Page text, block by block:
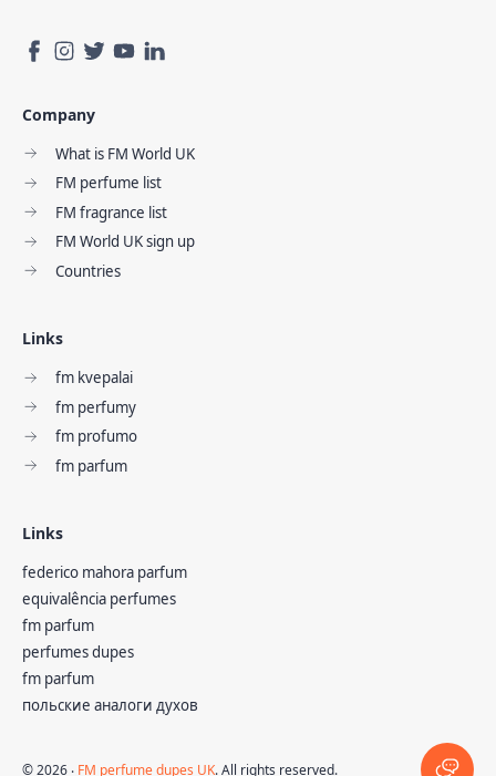
Company
What is FM World UK
FM perfume list
FM fragrance list
FM World UK sign up
Countries
Links
fm kvepalai
fm perfumy
fm profumo
fm parfum
Links
federico mahora parfum
equivalência perfumes
fm parfum
perfumes dupes
fm parfum
польские аналоги духов
©2026 ‧ FM perfume dupes UK. All rights reserved.